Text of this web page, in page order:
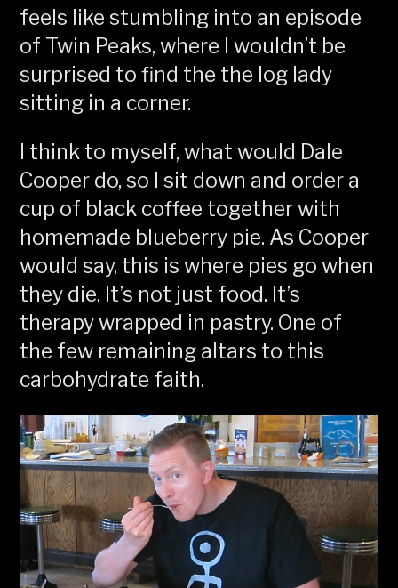
feels like stumbling into an episode
of Twin Peaks, where I wouldn’t be
surprised to find the the log lady
sitting in a corner.
I think to myself, what would Dale
Cooper do, so I sit down and order a
cup of black coffee together with
homemade blueberry pie. As Cooper
would say, this is where pies go when
they die. It’s not just food. It’s
therapy wrapped in pastry. One of
the few remaining altars to this
carbohydrate faith.